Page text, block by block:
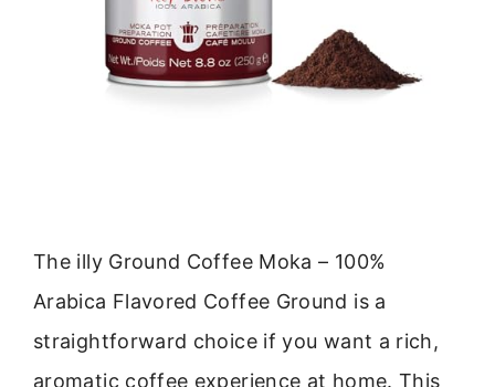
The illy Ground Coffee Moka – 100%
Arabica Flavored Coffee Ground is a
straightforward choice if you want a rich,
aromatic coffee experience at home. This